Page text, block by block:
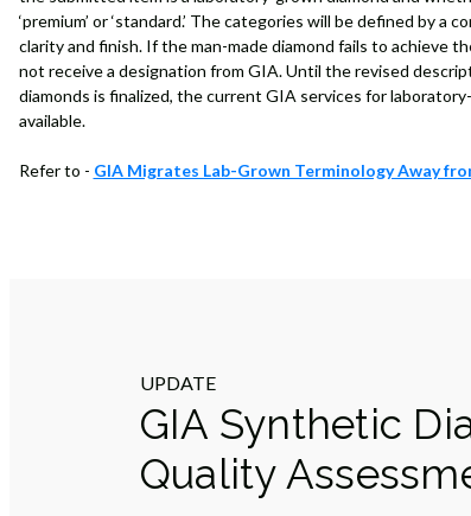
‘premium’ or ‘standard.’ The categories will be defined by a
clarity and finish. If the man-made diamond fails to achieve
not receive a designation from GIA. Until the revised
diamonds is finalized, the current GIA services for
available.
Refer to - GIA Migrates Lab-Grown Terminology Away
UPDATE
GIA Synthetic
Quality